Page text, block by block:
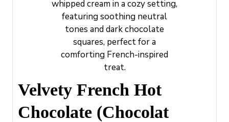
Velvety French Hot
Chocolate (Chocolat